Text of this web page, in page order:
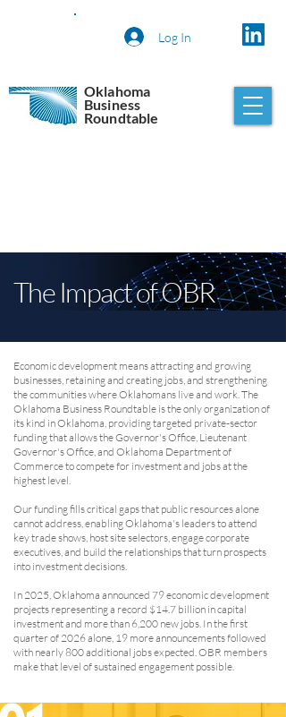
Oklahoma
Business
Roundtable
Log In
The Impact of OBR
Economic development means attracting and growing
businesses, retaining and creating jobs, and strengthening
the communities where Oklahomans live and work. The
Oklahoma Business Roundtable is the only organization of
its kind in Oklahoma, providing targeted private-sector
funding that allows the Governor's Office, Lieutenant
Governor's Office, and Oklahoma Department of
Commerce to compete for investment and jobs at the
highest level.
Our funding fills critical gaps that public resources alone
cannot address, enabling Oklahoma's leaders to attend
key trade shows, host site selectors, engage corporate
executives, and build the relationships that turn prospects
into investment decisions.
In 2025, Oklahoma announced 79 economic development
projects representing a record $14.7 billion in capital
investment and more than 6,200 new jobs. In the first
quarter of 2026 alone, 19 more announcements followed
with nearly 800 additional jobs expected. OBR members
make that level of sustained engagement possible.